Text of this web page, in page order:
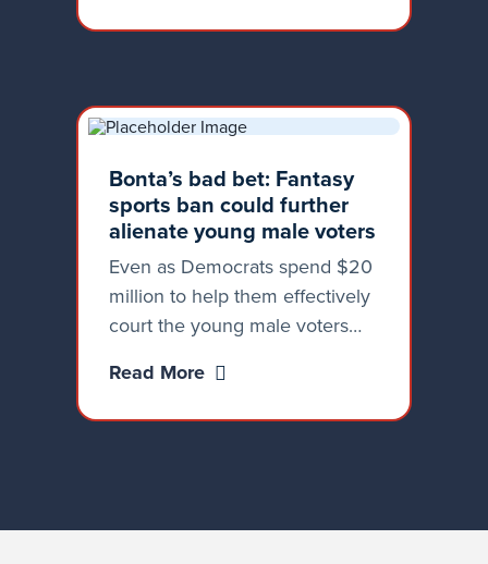
follow. But some officials in
than fostering it.
Bonta’s bad bet: Fantasy
sports ban could further
alienate young male voters
Even as Democrats spend $20
million to help them effectively
court the young male voters
they’re continuing to make
moves that risk alienating them.
Read More